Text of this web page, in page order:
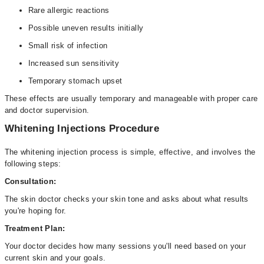
Rare allergic reactions
Possible uneven results initially
Small risk of infection
Increased sun sensitivity
Temporary stomach upset
These effects are usually temporary and manageable with proper care
and doctor supervision.
Whitening Injections Procedure
The whitening injection process is simple, effective, and involves the
following steps:
Consultation:
The skin doctor checks your skin tone and asks about what results
you're hoping for.
Treatment Plan:
Your doctor decides how many sessions you'll need based on your
current skin and your goals.